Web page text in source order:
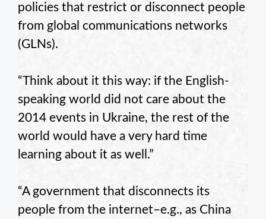
policies that restrict or disconnect people
from global communications networks
(GLNs).
“Think about it this way: if the English-
speaking world did not care about the
2014 events in Ukraine, the rest of the
world would have a very hard time
learning about it as well.”
“A government that disconnects its
people from the internet–e.g., as China